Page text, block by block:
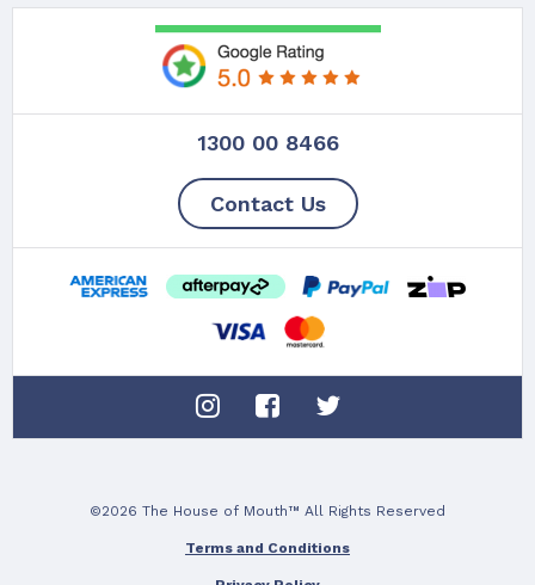
1300 00 8466
Contact Us
©2026 The House of Mouth™ All Rights Reserved
Terms and Conditions